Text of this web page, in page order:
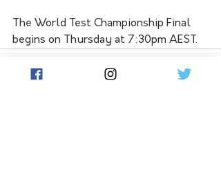
The World Test Championship Final
begins on Thursday at 7:30pm AEST.